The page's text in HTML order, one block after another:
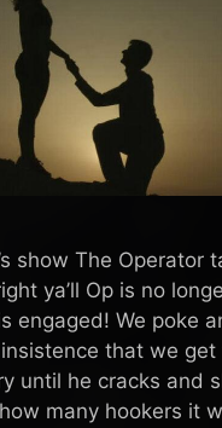
show The Operator
ya’ll Op is no
engaged! We poke
insistence that we get
until he cracks and
many hookers it